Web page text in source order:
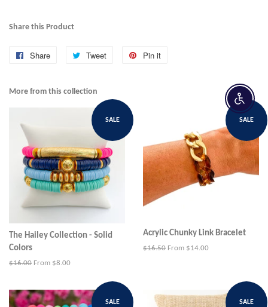
Share this Product
Share
Share
Facebook
Tweet
Tweet
Pin it
More from this collection
SALE
The Hailey Collection - Solid
Colors
Regular
$16.00 From $8.00
SALE
Acrylic Chunky Link Bracelet
Regular
$16.50 From $14.00
SALE SALE